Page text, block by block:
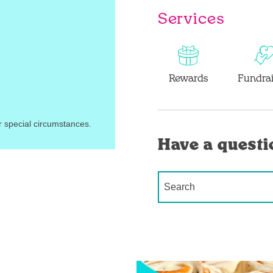
circumstances.
Services
Rewards
Have a